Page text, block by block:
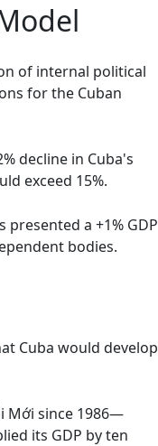
of internal political
for the Cuban
decline in Cuba's
exceed 15%.
presented a +1% GDP
bodies.
Cuba would develop
Mới since 1986—
its GDP by ten